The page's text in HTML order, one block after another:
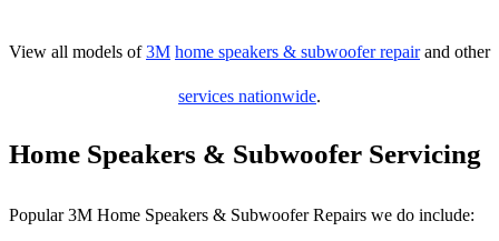
View all models of3M home speakers & subwoofer repairand other
services nationwide.
Home Speakers & Subwoofer Servicing
Popular 3M Home Speakers & Subwoofer Repairs we do include: